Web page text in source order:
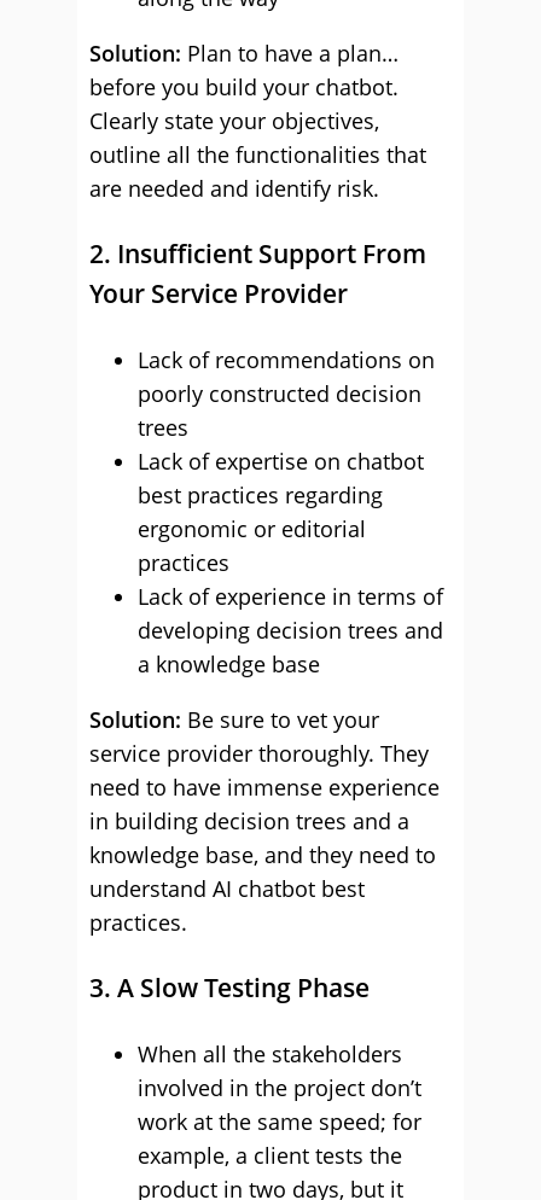
Solution: Plan to have a plan…
before you build your chatbot.
Clearly state your objectives,
outline all the functionalities that
are needed and identify risk.
2. Insufficient Support From
Your Service Provider
Lack of recommendations on
poorly constructed decision
trees
Lack of expertise on chatbot
best practices regarding
ergonomic or editorial
practices
Lack of experience in terms of
developing decision trees and
a knowledge base
Solution: Be sure to vet your
service provider thoroughly. They
need to have immense experience
in building decision trees and a
knowledge base, and they need to
understand AI chatbot best
practices.
3. A Slow Testing Phase
When all the stakeholders
involved in the project don’t
work at the same speed; for
example, a client tests the
product in two days, but it